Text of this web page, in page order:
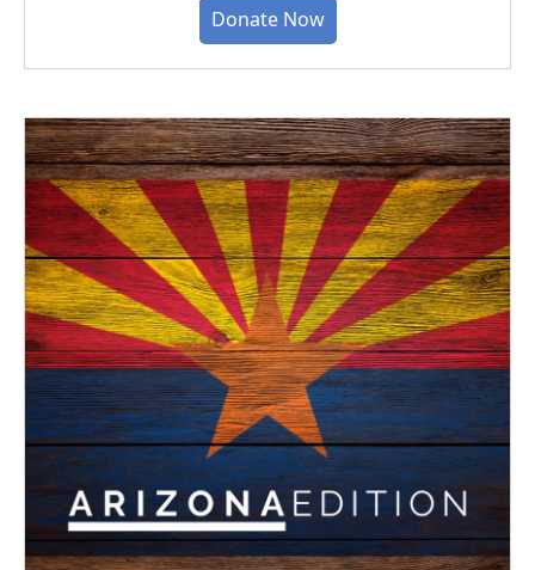
Donate Now